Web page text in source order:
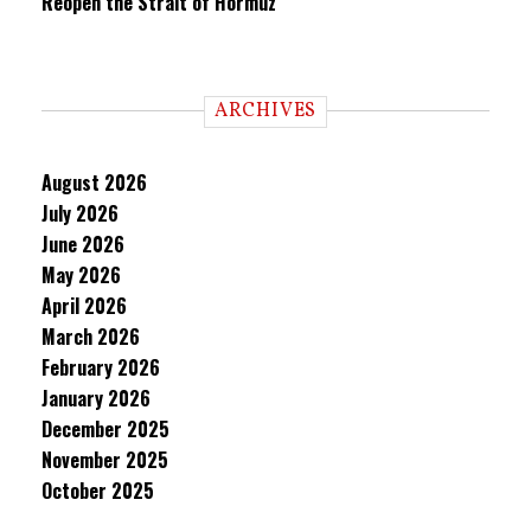
ARCHIVES
August 2026
July 2026
June 2026
May 2026
April 2026
March 2026
February 2026
January 2026
December 2025
November 2025
October 2025